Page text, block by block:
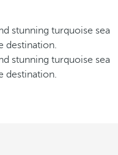
stunning turquoise sea
destination.
stunning turquoise sea
destination.